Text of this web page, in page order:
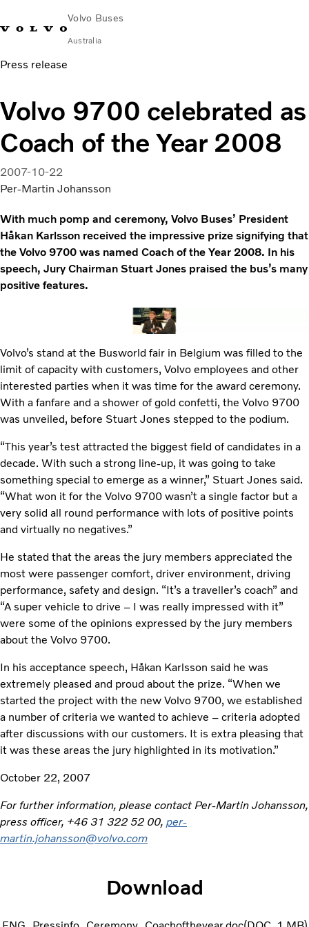
Volvo Buses
Australia
Choose MarketContact us
City & intercity
Coaches
Services
Why Volvo?
News & Stories
Press release
Volvo 9700 celebrated as
Coach of the Year 2008
2007-10-22
Per-Martin Johansson
With much pomp and ceremony, Volvo Buses’ President
Håkan Karlsson received the impressive prize signifying that
the Volvo 9700 was named Coach of the Year 2008. In his
speech, Jury Chairman Stuart Jones praised the bus’s many
positive features.
Volvo’s stand at the Busworld fair in Belgium was filled to the
limit of capacity with customers, Volvo employees and other
interested parties when it was time for the award ceremony.
With a fanfare and a shower of gold confetti, the Volvo 9700
was unveiled, before Stuart Jones stepped to the podium.
“This year’s test attracted the biggest field of candidates in a
decade. With such a strong line-up, it was going to take
something special to emerge as a winner,” Stuart Jones said.
“What won it for the Volvo 9700 wasn’t a single factor but a
very solid all round performance with lots of positive points
and virtually no negatives.”
He stated that the areas the jury members appreciated the
most were passenger comfort, driver environment, driving
performance, safety and design. “It’s a traveller’s coach” and
“A super vehicle to drive – I was really impressed with it”
were some of the opinions expressed by the jury members
about the Volvo 9700.
In his acceptance speech, Håkan Karlsson said he was
extremely pleased and proud about the prize. “When we
started the project with the new Volvo 9700, we established
a number of criteria we wanted to achieve – criteria adopted
after discussions with our customers. It is extra pleasing that
it was these areas the jury highlighted in its motivation.”
October 22, 2007
For further information, please contact Per-Martin Johansson,
press officer, +46 31 322 52 00, per-
martin.johansson@volvo.com
Download